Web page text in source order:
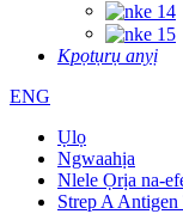
Kpọtụrụ anyị
ENG
Ụlọ
Ngwaahịa
Nlele Ọrịa na-
Strep A Antigen